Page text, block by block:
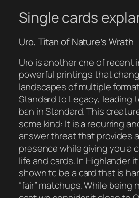
Single cards
Uro, Titan of Nature’s Wrath
Uro is another one of recent
powerful printings that
landscapes of multiple
Standard to Legacy, leading
ban in Standard. This
some kind: It is a recurring
answer threat that provides
presence while giving you a
life and cards. In Highlander
shown to be a card that is
“fair” matchups. While being